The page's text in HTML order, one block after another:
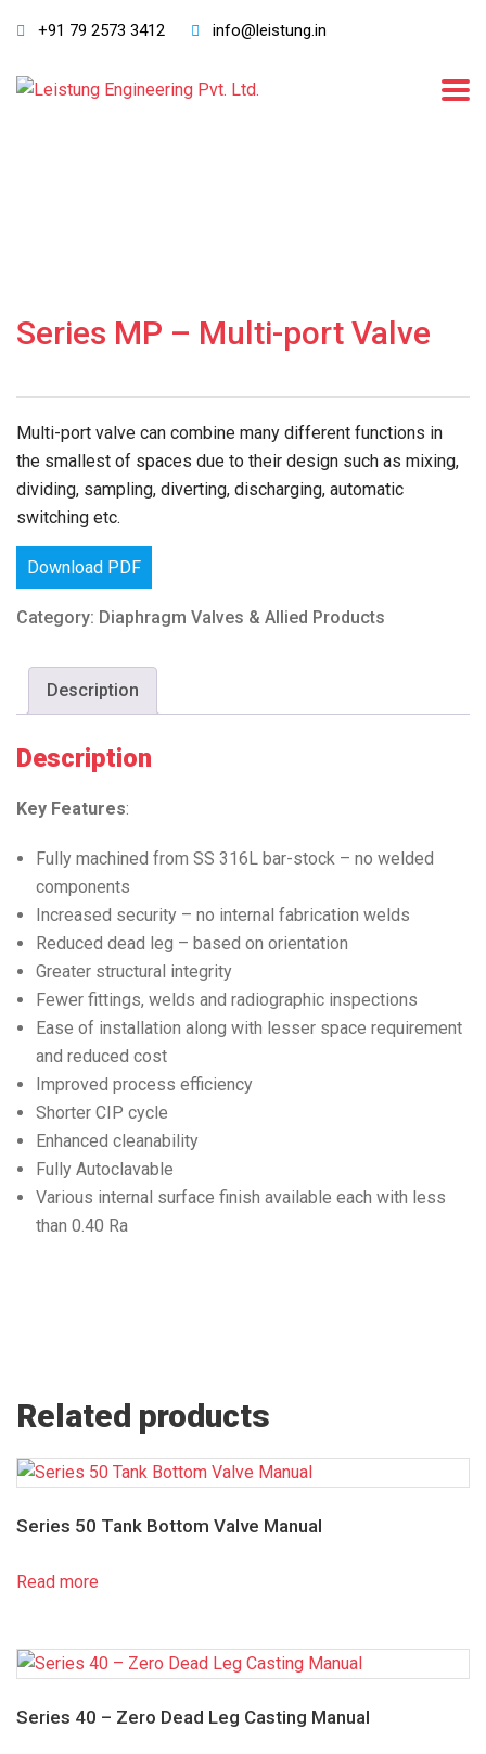
+91 79 2573 3412 info@leistung.in
Series MP – Multi-port Valve
Multi-port valve can combine many different functions in
the smallest of spaces due to their design such as mixing,
dividing, sampling, diverting, discharging, automatic
switching etc.
Download PDF
Category: Diaphragm Valves & Allied Products
Description
Description
Key Features:
Fully machined from SS 316L bar-stock – no welded
components
Increased security – no internal fabrication welds
Reduced dead leg – based on orientation
Greater structural integrity
Fewer fittings, welds and radiographic inspections
Ease of installation along with lesser space requirement
and reduced cost
Improved process efficiency
Shorter CIP cycle
Enhanced cleanability
Fully Autoclavable
Various internal surface finish available each with less
than 0.40 Ra
Related products
Series 50 Tank Bottom Valve Manual
Read more
Series 40 – Zero Dead Leg Casting Manual